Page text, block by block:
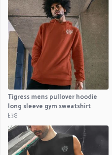
Tigress mens pullover hoodie
long sleeve gym sweatshirt
£38